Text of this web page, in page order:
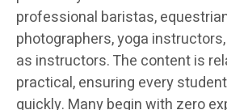
professional baristas,
photographers, yoga
as instructors. The content is
practical, ensuring every
quickly. Many begin with zero